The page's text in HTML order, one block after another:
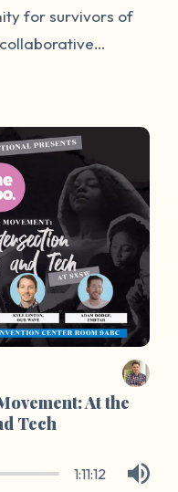
for survivors of
At the
Tech
1:11:12